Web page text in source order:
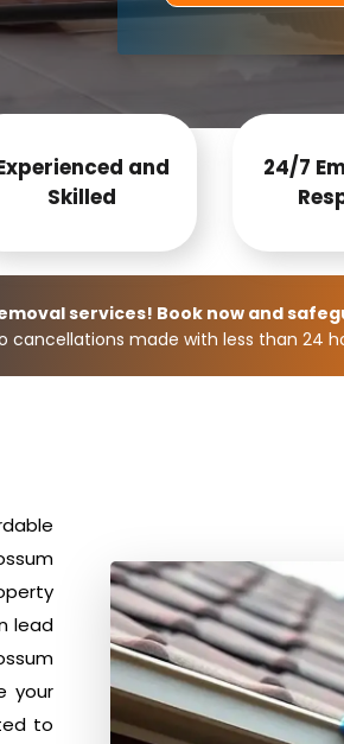
and
Skilled
24/7
services! Book now and
made with less than 24
lead
your
to